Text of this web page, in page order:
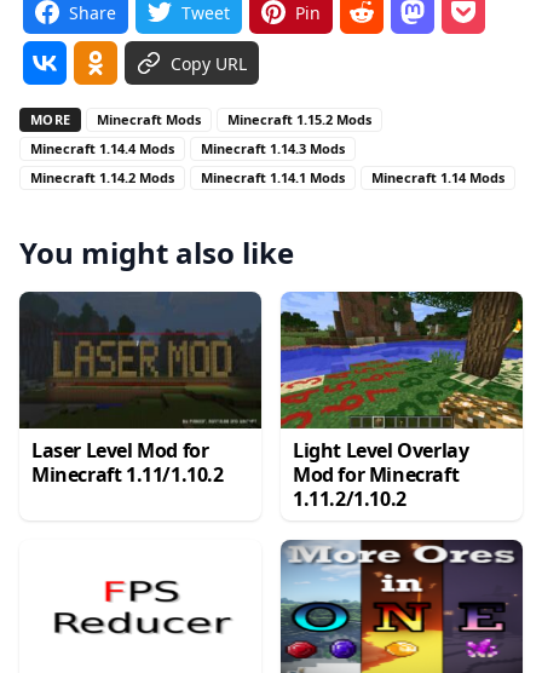
Share Tweet Pin
Copy URL
MORE Minecraft Mods
Minecraft 1.15.2 Mods
Minecraft 1.14.4 Mods
Minecraft 1.14.3 Mods
Minecraft 1.14.2 Mods
Minecraft 1.14.1 Mods Minecraft 1.14 Mods
You might also like
Laser Level Mod for
Minecraft 1.11/1.10.2
Light Level Overlay
Mod for Minecraft
1.11.2/1.10.2